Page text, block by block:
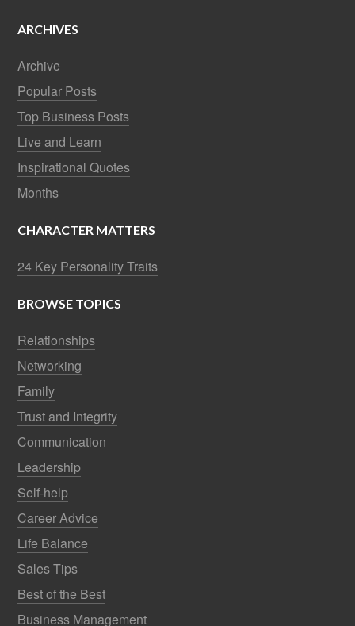
ARCHIVES
Archive
Popular Posts
Top Business Posts
Live and Learn
Inspirational Quotes
Months
CHARACTER MATTERS
24 Key Personality Traits
BROWSE TOPICS
Relationships
Networking
Family
Trust and Integrity
Communication
Leadership
Self-help
Career Advice
Life Balance
Sales Tips
Best of the Best
Business Management